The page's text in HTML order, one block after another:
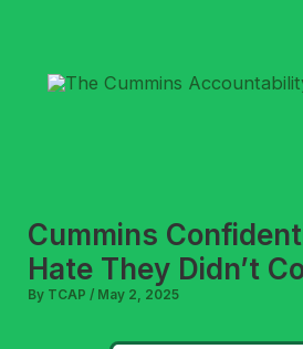
content
Cummins
Hate They Didn’t
By TCAP / May 2, 2025